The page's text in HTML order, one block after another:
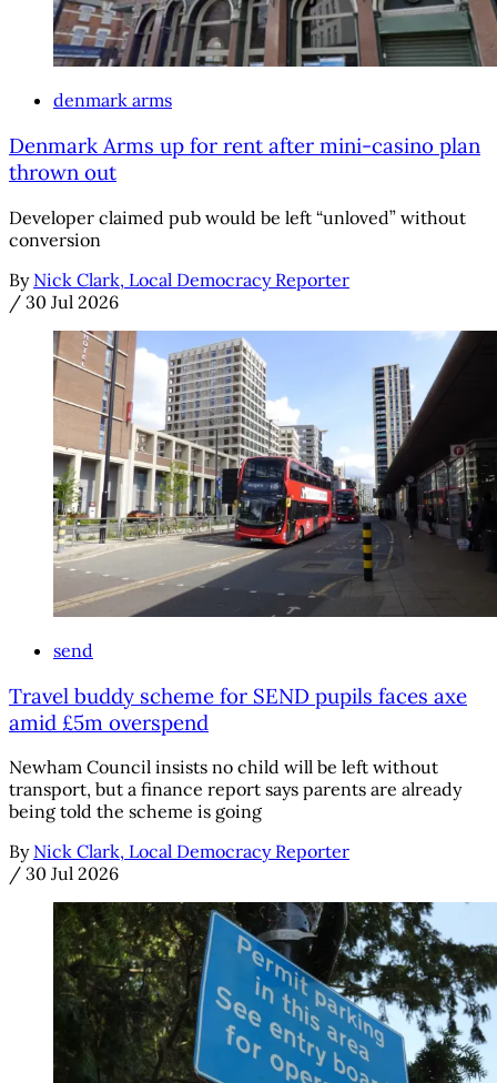
denmark arms
Denmark Arms up for rent after mini-casino plan
thrown out
Developer claimed pub would be left “unloved” without
conversion
By Nick Clark, Local Democracy Reporter
/ 30 Jul 2026
send
Travel buddy scheme for SEND pupils faces axe
amid £5m overspend
Newham Council insists no child will be left without
transport, but a finance report says parents are already
being told the scheme is going
By Nick Clark, Local Democracy Reporter
/ 30 Jul 2026